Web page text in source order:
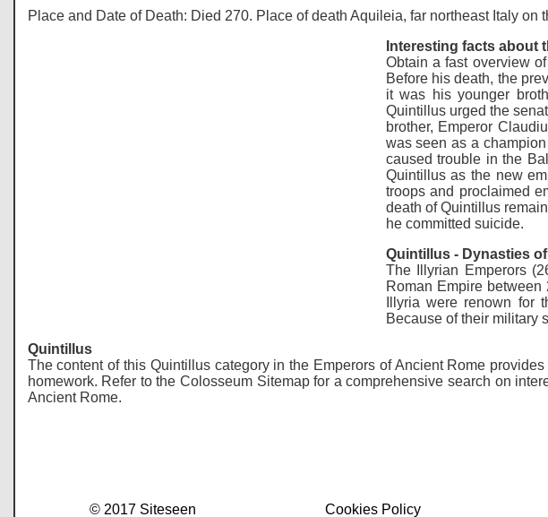
Place and Date of Death: Died 270. Place of death Aquileia, far northeast Italy
Interesting facts about
Obtain a fast overview
Before his death, the
it was his younger
Quintillus urged the
brother, Emperor
was seen as a
caused trouble in the
Quintillus as the new
troops and proclaimed
death of Quintillus
he committed suicide.
Quintillus- Dynasties
The Illyrian Emperors
Roman Empire
Illyria were renown for
Because of their military
Quintillus
The content of this Quintillus category in the Emperors of Ancient Rome
homework. Refer to the Colosseum Sitemap for a comprehensive search on
Ancient Rome.
© 2017 Siteseen Cookies Policy